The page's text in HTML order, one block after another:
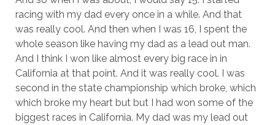
racing with my dad every once in a while. And that
was really cool. And then when I was 16, I spent the
whole season like having my dad as a lead out man.
And I think I won like almost every big race in in
California at that point. And it was really cool. I was
second in the state championship which broke, which
which broke my heart but but I had won some of the
biggest races in California. My dad was my lead out